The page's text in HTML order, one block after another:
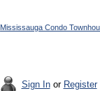
Mississauga Condo
Sign Inor Register